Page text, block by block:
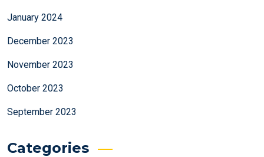
January 2024
December 2023
November 2023
October 2023
September 2023
Categories